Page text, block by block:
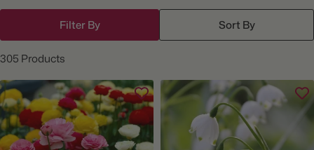
Filter By Sort By
305 Products